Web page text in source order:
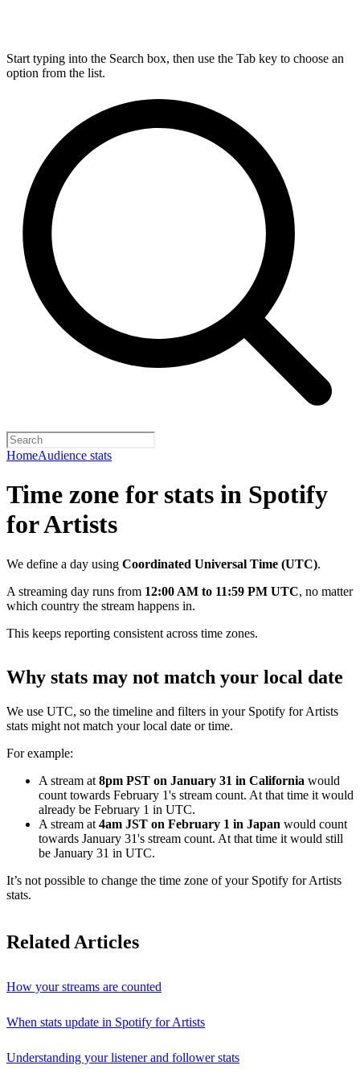
Start typing into the Search box, then use the Tab key to choose an
option from the list.
HomeAudience stats
Time zone for stats in Spotify
for Artists
We define a day using Coordinated Universal Time (UTC).
A streaming day runs from 12:00 AM to 11:59 PM UTC, no matter
which country the stream happens in.
This keeps reporting consistent across time zones.
Why stats may not match your local date
We use UTC, so the timeline and filters in your Spotify for Artists
stats might not match your local date or time.
For example:
A stream at 8pm PST on January 31 in California would
count towards February 1's stream count. At that time it would
already be February 1 in UTC.
A stream at 4am JST on February 1 in Japan would count
towards January 31's stream count. At that time it would still
be January 31 in UTC.
It’s not possible to change the time zone of your Spotify for Artists
stats.
Related Articles
How your streams are counted
When stats update in Spotify for Artists
Understanding your listener and follower stats